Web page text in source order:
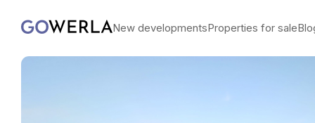
New developmentsProperties for sale